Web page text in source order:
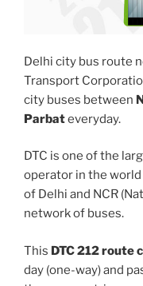
Delhi city bus route
Transport
city buses between
Parbateveryday.
DTC is one of the
operator in the
of Delhi and NCR
network of buses.
This DTC 212 route
day (one-way) and